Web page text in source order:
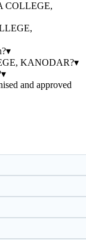
COLLEGE,
▾
KANODAR?▾
▾
and approved